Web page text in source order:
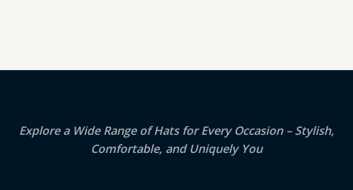
Explore a Wide Range of Hats for Every Occasion – Stylish,
Comfortable, and Uniquely You